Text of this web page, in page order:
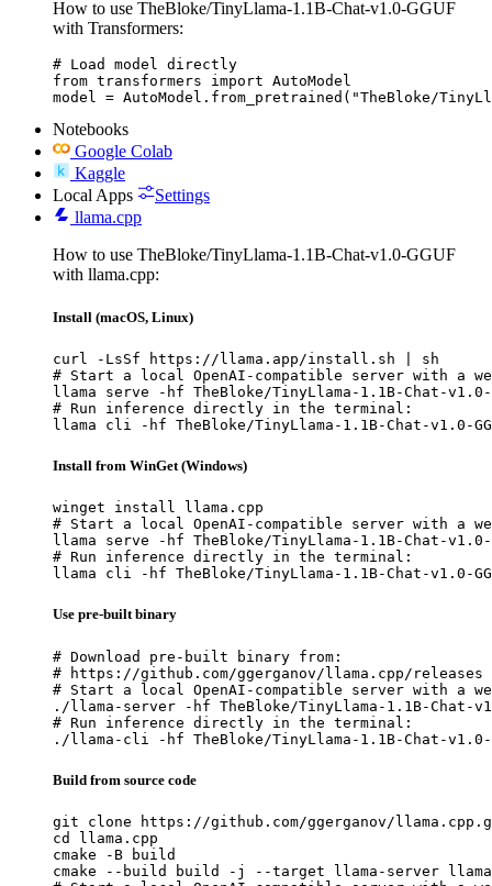
How to use TheBloke/TinyLlama-1.1B-Chat-v1.0-GGUF
with Transformers:
# Load model directly
from transformers import AutoModel
model = AutoModel.from_pretrained("TheBloke/
Notebooks
Google Colab
Kaggle
Local Apps
Settings
llama.cpp
How to use TheBloke/TinyLlama-1.1B-Chat-v1.0-GGUF
with llama.cpp:
Install (macOS, Linux)
curl -LsSf https://llama.app/install.sh | sh
# Start a local OpenAI-compatible server with a
llama serve -hf TheBloke/TinyLlama-1.1B-Chat-v1.0-
# Run inference directly in the terminal:
llama cli -hf TheBloke/TinyLlama-1.1B-Chat-v1.0-
Install from WinGet (Windows)
winget install llama.cpp
# Start a local OpenAI-compatible server with a
llama serve -hf TheBloke/TinyLlama-1.1B-Chat-v1.0-
# Run inference directly in the terminal:
llama cli -hf TheBloke/TinyLlama-1.1B-Chat-v1.0-
Use pre-built binary
# Download pre-built binary from:
# https://github.com/ggerganov/llama.cpp/releases
# Start a local OpenAI-compatible server with a
./llama-server -hf TheBloke/TinyLlama-1.1B-Chat-
# Run inference directly in the terminal:
./llama-cli -hf TheBloke/TinyLlama-1.1B-Chat-v1.0-
Build from source code
git clone https://github.com/ggerganov/
cd llama.cpp
cmake -B build
cmake --build build -j --target llama-server